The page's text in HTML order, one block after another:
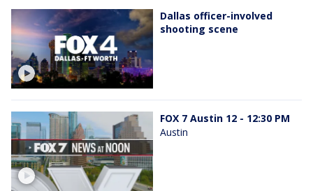
Dallas officer-involved
shooting scene
FOX 7 Austin 12 - 12:30 PM
Austin